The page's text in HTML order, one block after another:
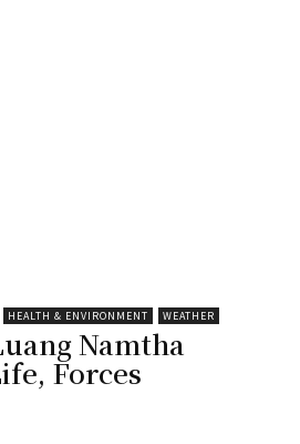
HEALTH & ENVIRONMENT WEATHER
Namtha
Forces